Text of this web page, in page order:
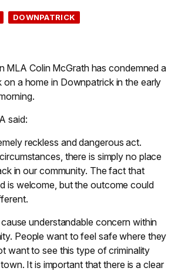
DOWNPATRICK
MLA Colin McGrath has condemned a
a home in Downpatrick in the early
said:
reckless and dangerous act.
there is simply no place
in our community. The fact that
is welcome, but the outcome could
understandable concern within
People want to feel safe where they
want to see this type of criminality
It is important that there is a clear